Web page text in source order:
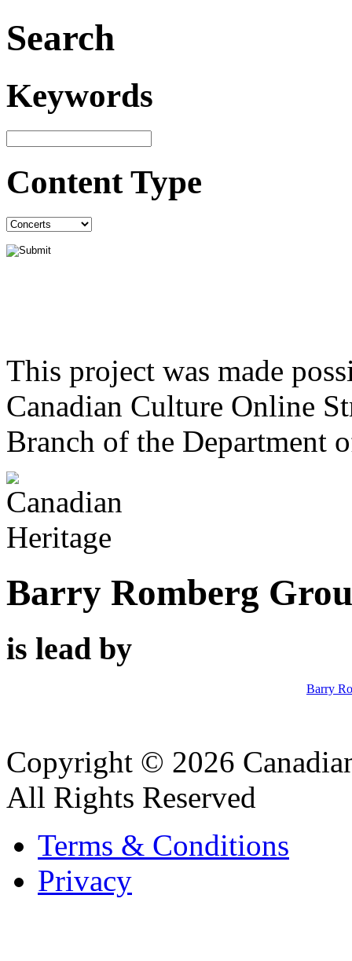
Search
Keywords
Content Type
This project was made
Canadian Culture Online
Branch of the Department
Barry Romberg
is lead by
Barry
Copyright © 2026
All Rights Reserved
Terms & Conditions
Privacy